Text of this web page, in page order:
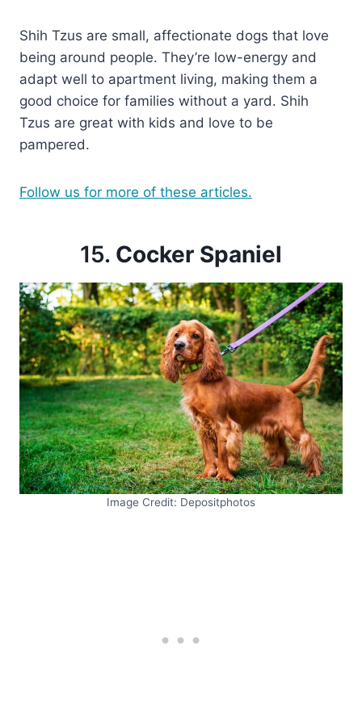
Shih Tzus are small, affectionate dogs that love
being around people. They’re low-energy and
adapt well to apartment living, making them a
good choice for families without a yard. Shih
Tzus are great with kids and love to be
pampered.
Follow us for more of these articles.
15. Cocker Spaniel
Image Credit: Depositphotos